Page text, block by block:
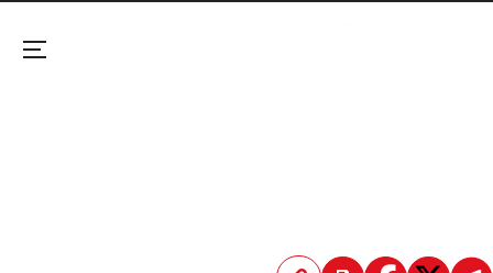
Menu